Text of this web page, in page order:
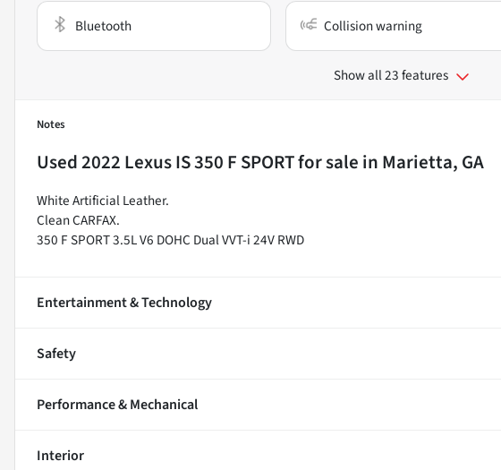
Bluetooth Collision warning
Show all 23 features
Notes
Used2022 Lexus IS 350 F SPORTfor sale in Marietta, GA
White Artificial Leather.
Clean CARFAX.
350 F SPORT 3.5L V6 DOHC Dual VVT-i 24V RWD
Entertainment & Technology
Safety
Performance & Mechanical
Interior